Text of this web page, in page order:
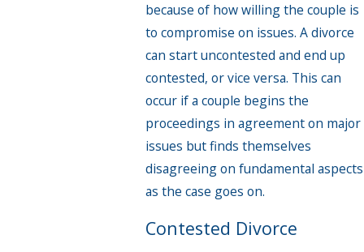
because of how willing the couple is
to compromise on issues. A divorce
can start uncontested and end up
contested, or vice versa. This can
occur if a couple begins the
proceedings in agreement on major
issues but finds themselves
disagreeing on fundamental aspects
as the case goes on.
Contested Divorce